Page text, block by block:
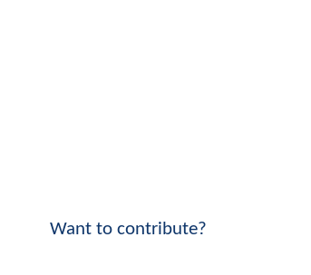
Want to contribute?